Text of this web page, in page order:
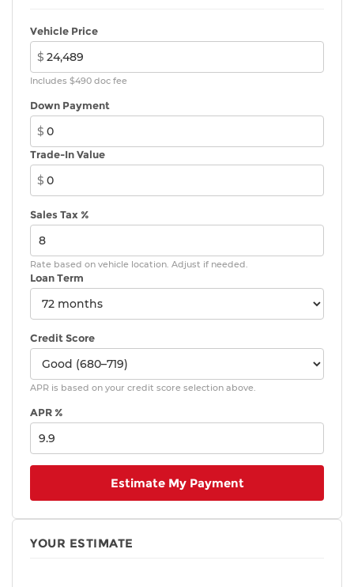
Vehicle Price
$
Includes $490 doc fee
Down Payment
$
Trade-In Value
$
Sales Tax %
Rate based on vehicle location. Adjust if needed.
Loan Term
Credit Score
APR is based on your credit score selection above.
APR %
Estimate My Payment
YOUR ESTIMATE